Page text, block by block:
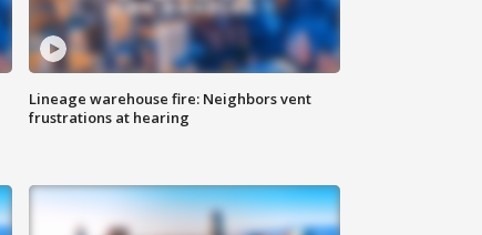
Lineage warehouse fire: Neighbors vent
frustrations at hearing